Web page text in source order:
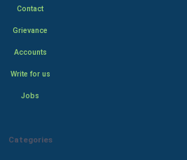
Contact
Grievance
Accounts
Write for us
Jobs
Categories